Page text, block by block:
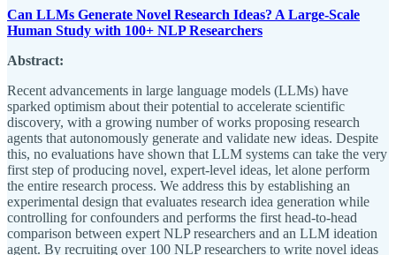
Can LLMs Generate Novel Research Ideas? A Large-Scale
Human Study with 100+ NLP Researchers
Abstract:
Recent advancements in large language models (LLMs) have
sparked optimism about their potential to accelerate scientific
discovery, with a growing number of works proposing research
agents that autonomously generate and validate new ideas. Despite
this, no evaluations have shown that LLM systems can take the very
first step of producing novel, expert-level ideas, let alone perform
the entire research process. We address this by establishing an
experimental design that evaluates research idea generation while
controlling for confounders and performs the first head-to-head
comparison between expert NLP researchers and an LLM ideation
agent. By recruiting over 100 NLP researchers to write novel ideas